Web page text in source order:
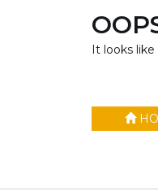
It looks